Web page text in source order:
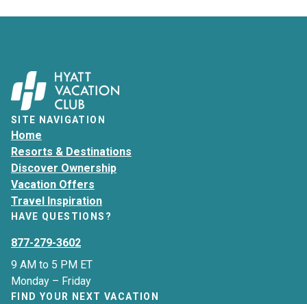
SITE NAVIGATION
Home
Resorts & Destinations
Discover Ownership
Vacation Offers
Travel Inspiration
HAVE QUESTIONS?
877-279-3602
9 AM to 5 PM ET
Monday – Friday
FIND YOUR NEXT VACATION